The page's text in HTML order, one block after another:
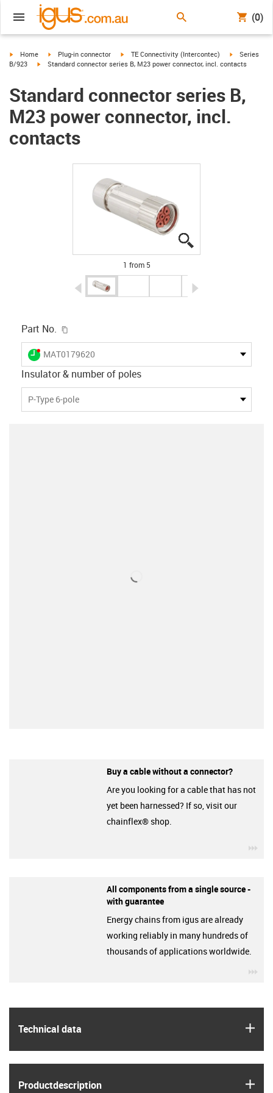
(0)
igus-icon-arrow-right
Home igus-icon-arrow-right
Plug-in connector igus-icon-arrow-right
TE Connectivity (Intercontec) igus-icon-
Series
B/923
igus-icon-arrow-right
Standard connector series B, M23 power connector, incl. contacts
Standard connector series B,
M23 power connector, incl.
contacts
1 from 5
igus-icon-arrow-left
Part No.
igus-icon-lieferzeit-dot
MAT0179620
Insulator & number of poles
P-Type 6-pole
Technical data
Product­description
Buy a cable without a connector?
Are you looking for a cable that has not
yet been harnessed? If so, visit our
chainflex® shop.
All components from a single source -
with guarantee
Energy chains from igus are already
working reliably in many hundreds of
thousands of applications worldwide.